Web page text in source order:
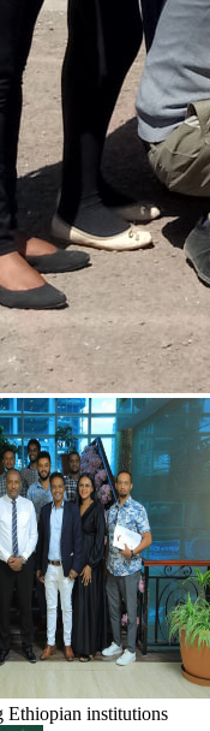
Ethiopian institutions